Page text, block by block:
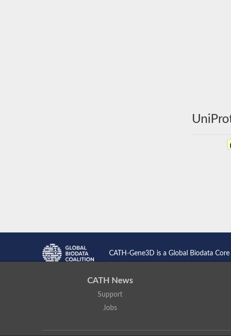
CATH-Gene3D is a Global Biodata Core
CATH News
Support
Jobs